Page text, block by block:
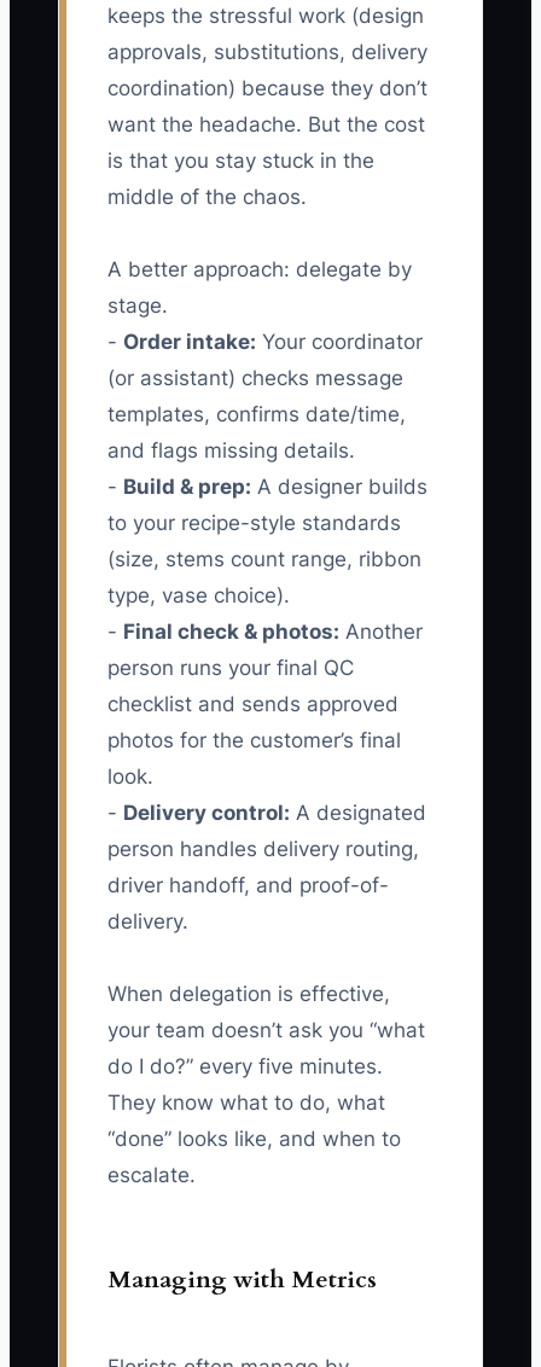
keeps the stressful work (design
approvals, substitutions, delivery
coordination) because they don’t
want the headache. But the cost
is that you stay stuck in the
middle of the chaos.
A better approach: delegate by
stage.
- Order intake: Your coordinator
(or assistant) checks message
templates, confirms date/time,
and flags missing details.
- Build & prep: A designer builds
to your recipe-style standards
(size, stems count range, ribbon
type, vase choice).
- Final check & photos: Another
person runs your final QC
checklist and sends approved
photos for the customer’s final
look.
- Delivery control: A designated
person handles delivery routing,
driver handoff, and proof-of-
delivery.
When delegation is effective,
your team doesn’t ask you “what
do I do?” every five minutes.
They know what to do, what
“done” looks like, and when to
escalate.
Managing with Metrics